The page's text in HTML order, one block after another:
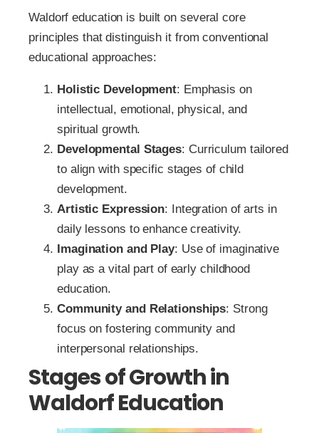
Waldorf education is built on several core
principles that distinguish it from conventional
educational approaches:
Holistic Development: Emphasis on
intellectual, emotional, physical, and
spiritual growth.
Developmental Stages: Curriculum tailored
to align with specific stages of child
development.
Artistic Expression: Integration of arts in
daily lessons to enhance creativity.
Imagination and Play: Use of imaginative
play as a vital part of early childhood
education.
Community and Relationships: Strong
focus on fostering community and
interpersonal relationships.
Stages of Growth in
Waldorf Education